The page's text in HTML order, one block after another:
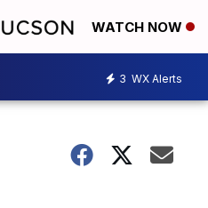
WATCH NOW
3 WX Alerts